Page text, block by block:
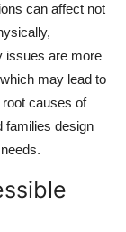
can affect not
issues are more
may lead to
causes of
families design